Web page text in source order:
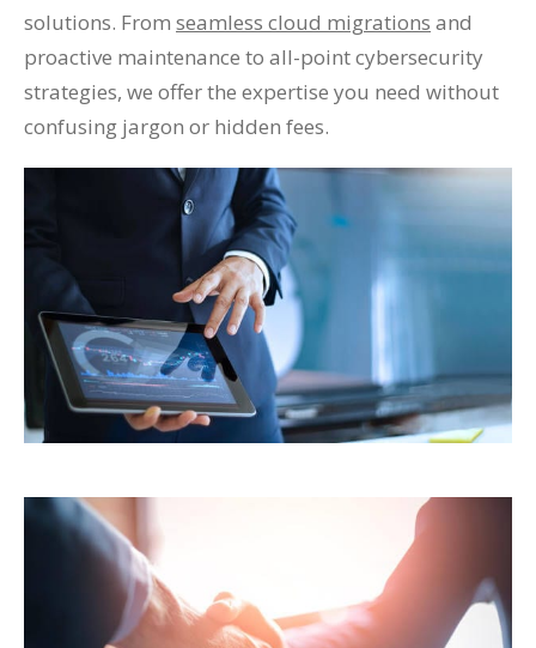
solutions. From seamless cloud migrations and
proactive maintenance to all-point cybersecurity
strategies, we offer the expertise you need without
confusing jargon or hidden fees.